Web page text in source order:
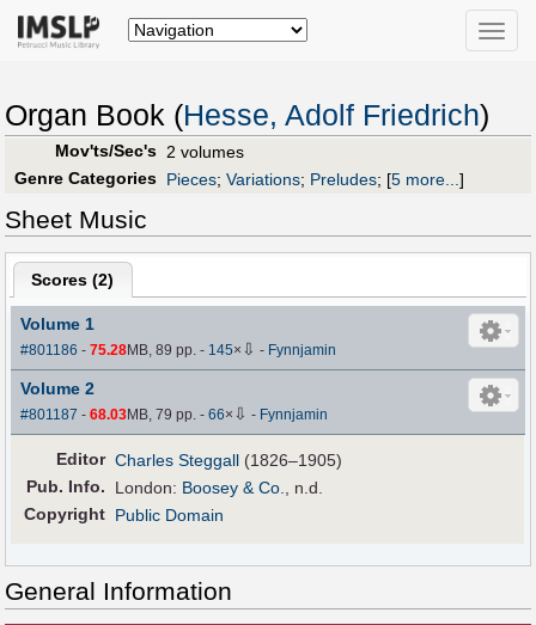
Toggle
Organ Book (Hesse, Adolf Friedrich)
Mov'ts/Sec's 2 volumes
Genre Categories Pieces; Variations; Preludes; [5 more...]
Sheet Music
Scores (2)
Volume 1
#801186 -75.28MB, 89 pp.- 145× ⇩ - Fynnjamin
Volume 2
#801187 -68.03MB, 79 pp.-66× ⇩ - Fynnjamin
Editor Charles Steggall (1826–1905)
Pub. Info. London: Boosey & Co., n.d.
Copyright Public Domain
General Information